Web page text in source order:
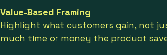
Value-Based Framing
Highlight what customers gain, not
much time or money the product